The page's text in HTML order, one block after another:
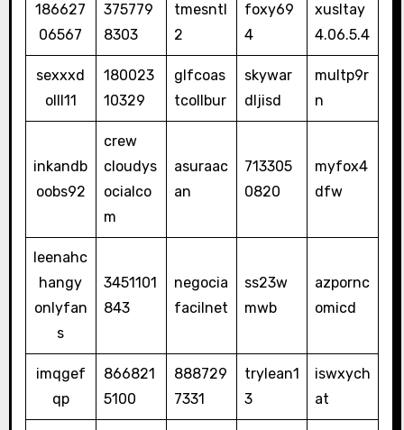
186627
06567
375779
8303
tmesntl
2
foxy69
4
xusltay
4.06.5.4
sexxxd
olll11
180023
10329
glfcoas
tcollbur
skywar
dljisd
multp9r
n
inkandb
oobs92
crew
cloudys
ocialco
m
asuraac
an
713305
0820
myfox4
dfw
leenahc
hangy
onlyfan
s
3451101
843
negocia
facilnet
ss23w
mwb
azpornc
omicd
imqgef
qp
866821
5100
888729
7331
trylean1
3
iswxych
at